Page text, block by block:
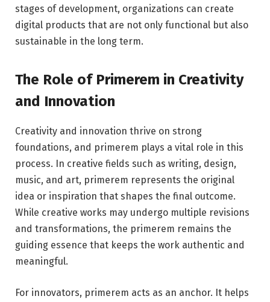
stages of development, organizations can create
digital products that are not only functional but also
sustainable in the long term.
The Role of Primerem in Creativity
and Innovation
Creativity and innovation thrive on strong
foundations, and primerem plays a vital role in this
process. In creative fields such as writing, design,
music, and art, primerem represents the original
idea or inspiration that shapes the final outcome.
While creative works may undergo multiple revisions
and transformations, the primerem remains the
guiding essence that keeps the work authentic and
meaningful.
For innovators, primerem acts as an anchor. It helps